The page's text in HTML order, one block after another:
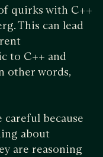
quirks with C++
This can lead
to C++ and
other words,
because
about
are reasoning